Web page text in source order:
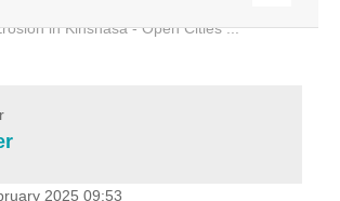
in Kinshasa - Open Cities ...
2025 09:53